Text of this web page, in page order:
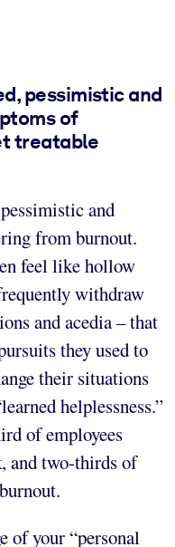
pessimistic and
of
treatable
and
from burnout.
feel like hollow
withdraw
and acedia – that
they used to
their situations
helplessness.”
of employees
and two-thirds of
of your “personal